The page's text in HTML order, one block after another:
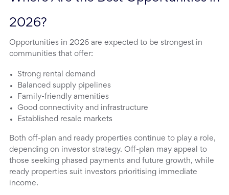
2026?
Opportunities in 2026 are expected to be strongest in
communities that offer:
Strong rental demand
Balanced supply pipelines
Family-friendly amenities
Good connectivity and infrastructure
Established resale markets
Both off-plan and ready properties continue to play a role,
depending on investor strategy. Off-plan may appeal to
those seeking phased payments and future growth, while
ready properties suit investors prioritising immediate
income.